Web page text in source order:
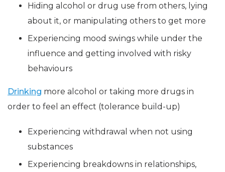
Hiding alcohol or drug use from others, lying
about it, or manipulating others to get more
Experiencing mood swings while under the
influence and getting involved with risky
behaviours
Drinking more alcohol or taking more drugs in
order to feel an effect (tolerance build-up)
Experiencing withdrawal when not using
substances
Experiencing breakdowns in relationships,